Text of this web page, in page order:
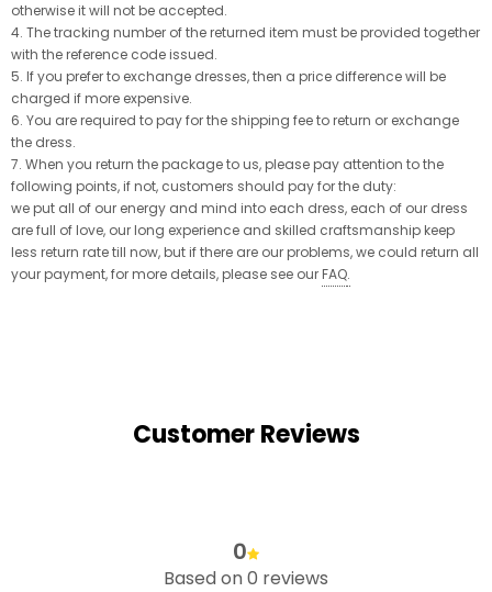
otherwise it will not be accepted.
4. The tracking number of the returned item must be provided together
with the reference code issued.
5. If you prefer to exchange dresses, then a price difference will be
charged if more expensive.
6. You are required to pay for the shipping fee to return or exchange
the dress.
7. When you return the package to us, please pay attention to the
following points, if not, customers should pay for the duty:
we put all of our energy and mind into each dress, each of our dress
are full of love, our long experience and skilled craftsmanship keep
less return rate till now, but if there are our problems, we could return all
your payment, for more details, please see our FAQ.
Customer Reviews
0
Based on 0 reviews